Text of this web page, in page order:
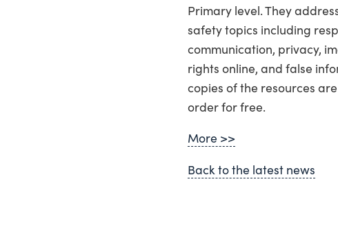
Primary level. They
safety topics including
communication, privacy,
rights online, and false
copies of the resources
order for free.
More >>
Back to the latest news